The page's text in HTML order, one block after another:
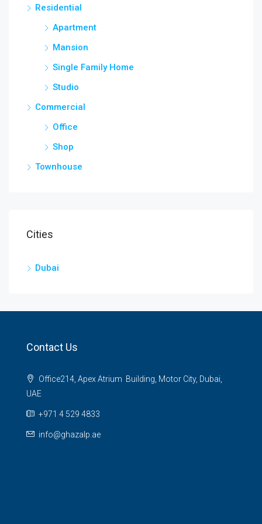
Residential
Apartment
Mansion
Single Family Home
Studio
Commercial
Office
Shop
Townhouse
Cities
Dubai
Contact Us
Office214, Apex Atrium Building, Motor City, Dubai,
UAE
+971 4 529 4833
info@ghazalp.ae